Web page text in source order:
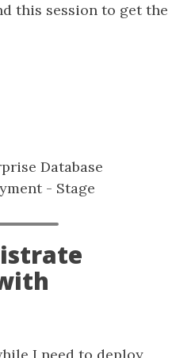
this session to get the
Database
- Stage